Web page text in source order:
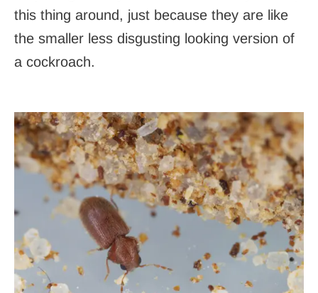
this thing around, just because they are like
the smaller less disgusting looking version of
a cockroach.